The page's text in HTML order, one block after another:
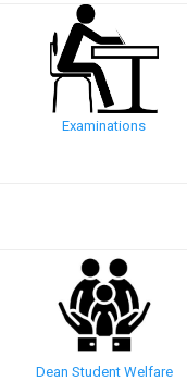
Examinations
Dean Student Welfare